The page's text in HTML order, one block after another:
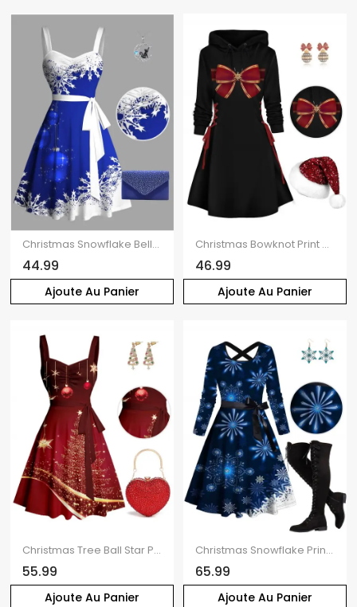
Ajoute Au Panier
Christmas Snowflake Bell Contrast Print Ruched Bust Belt Mini Dress And Rhinestone Evening Bag Moon Cat Star Chain Necklace Outfit
44.99
Ajoute Au Panier
Christmas Bowknot Print Drawstring Mini Hooded Dress And Disco Ball Rhinestone Earrings Sequin Fluffy Hat Outfit
46.99
Ajoute Au Panier
Christmas Tree Ball Star Print Belted Mini Dress And Heart-Shaped Rhinestone Handle Bag Drop Earrings Outfit
55.99
Ajoute Au Panier
Christmas Snowflake Print Belted Long Sleeve Dress And Lace Up Over The Knee Boots Rhinestone Hook Drop Earrings Outfit
65.99